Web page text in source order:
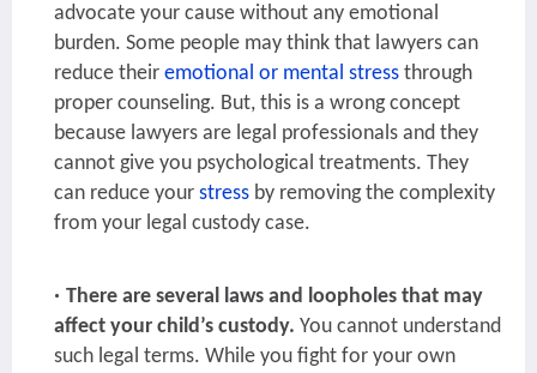
advocate your cause without any emotional
burden. Some people may think that lawyers can
reduce their emotional or mental stress through
proper counseling. But, this is a wrong concept
because lawyers are legal professionals and they
cannot give you psychological treatments. They
can reduce your stress by removing the complexity
from your legal custody case.
There are several laws and loopholes that may
affect your child’s custody. You cannot understand
such legal terms. While you fight for your own